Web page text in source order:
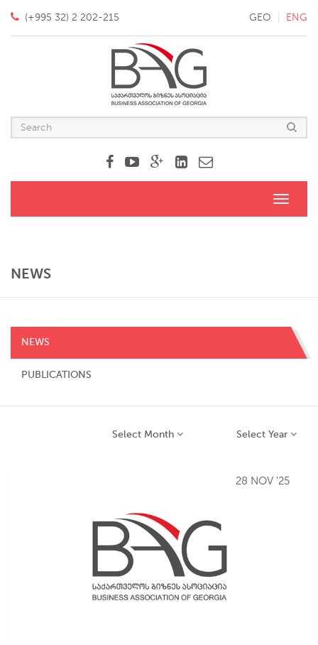
(+995 32) 2 202-215 GEO ENG
Toggle
NEWS
NEWS
PUBLICATIONS
Select Year
Select Month
28 NOV '25